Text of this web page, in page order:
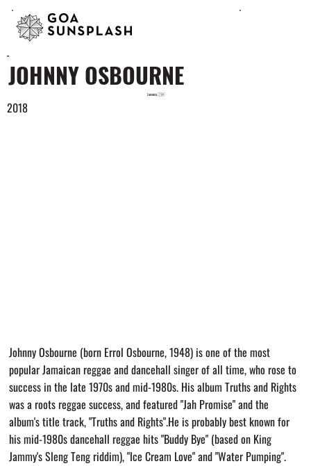
Johnny Osbourne (born Errol Osbourne, 1948) is one of the most
popular Jamaican reggae and dancehall singer of all time, who rose to
success in the late 1970s and mid-1980s. His album Truths and Rights
was a roots reggae success, and featured "Jah Promise" and the
album's title track, "Truths and Rights".He is probably best known for
his mid-1980s dancehall reggae hits "Buddy Bye" (based on King
Jammy's Sleng Teng riddim), "Ice Cream Love" and "Water Pumping".
JOHNNY OSBOURNE
Jamaica 🇯🇲
2018